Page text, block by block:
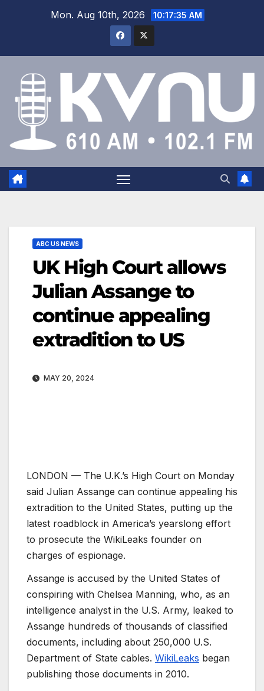
Mon. Aug 10th, 2026 10:17:35 AM
ABC US NEWS
UK High Court allows
Julian Assange to
continue appealing
extradition to US
MAY 20, 2024
LONDON — The U.K.’s High Court on Monday
said Julian Assange can continue appealing his
extradition to the United States, putting up the
latest roadblock in America’s yearslong effort
to prosecute the WikiLeaks founder on
charges of espionage.
Assange is accused by the United States of
conspiring with Chelsea Manning, who, as an
intelligence analyst in the U.S. Army, leaked to
Assange hundreds of thousands of classified
documents, including about 250,000 U.S.
Department of State cables. WikiLeaks began
publishing those documents in 2010.